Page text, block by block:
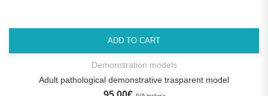
ADD TO CART
Demonstration models
Adult pathological demonstrative trasparent model